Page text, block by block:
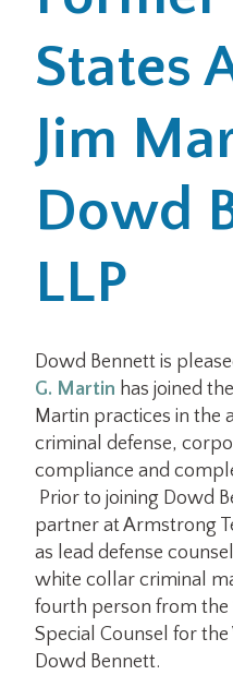
Office
Careers
Search
for:
States
Jim
Dowd
LLP
Dowd Bennett is
G. Martin has joined
Martin practices in the
criminal defense,
compliance and
Prior to joining Dowd
partner at Armstrong
as lead defense
white collar criminal
fourth person from
Special Counsel for
Dowd Bennett.